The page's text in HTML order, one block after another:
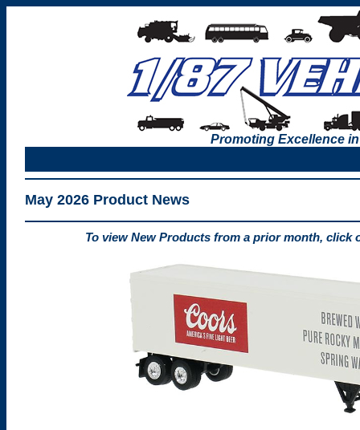
Promoting Excellence
May 2026 Product News
To view New Products from a prior month, click